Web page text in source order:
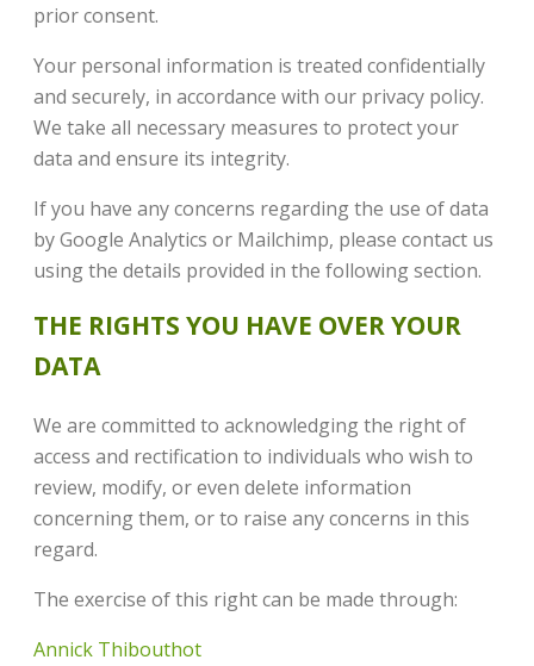
prior consent.
Your personal information is treated confidentially
and securely, in accordance with our privacy policy.
We take all necessary measures to protect your
data and ensure its integrity.
If you have any concerns regarding the use of data
by Google Analytics or Mailchimp, please contact us
using the details provided in the following section.
THE RIGHTS YOU HAVE OVER YOUR
DATA
We are committed to acknowledging the right of
access and rectification to individuals who wish to
review, modify, or even delete information
concerning them, or to raise any concerns in this
regard.
The exercise of this right can be made through:
Annick Thibouthot